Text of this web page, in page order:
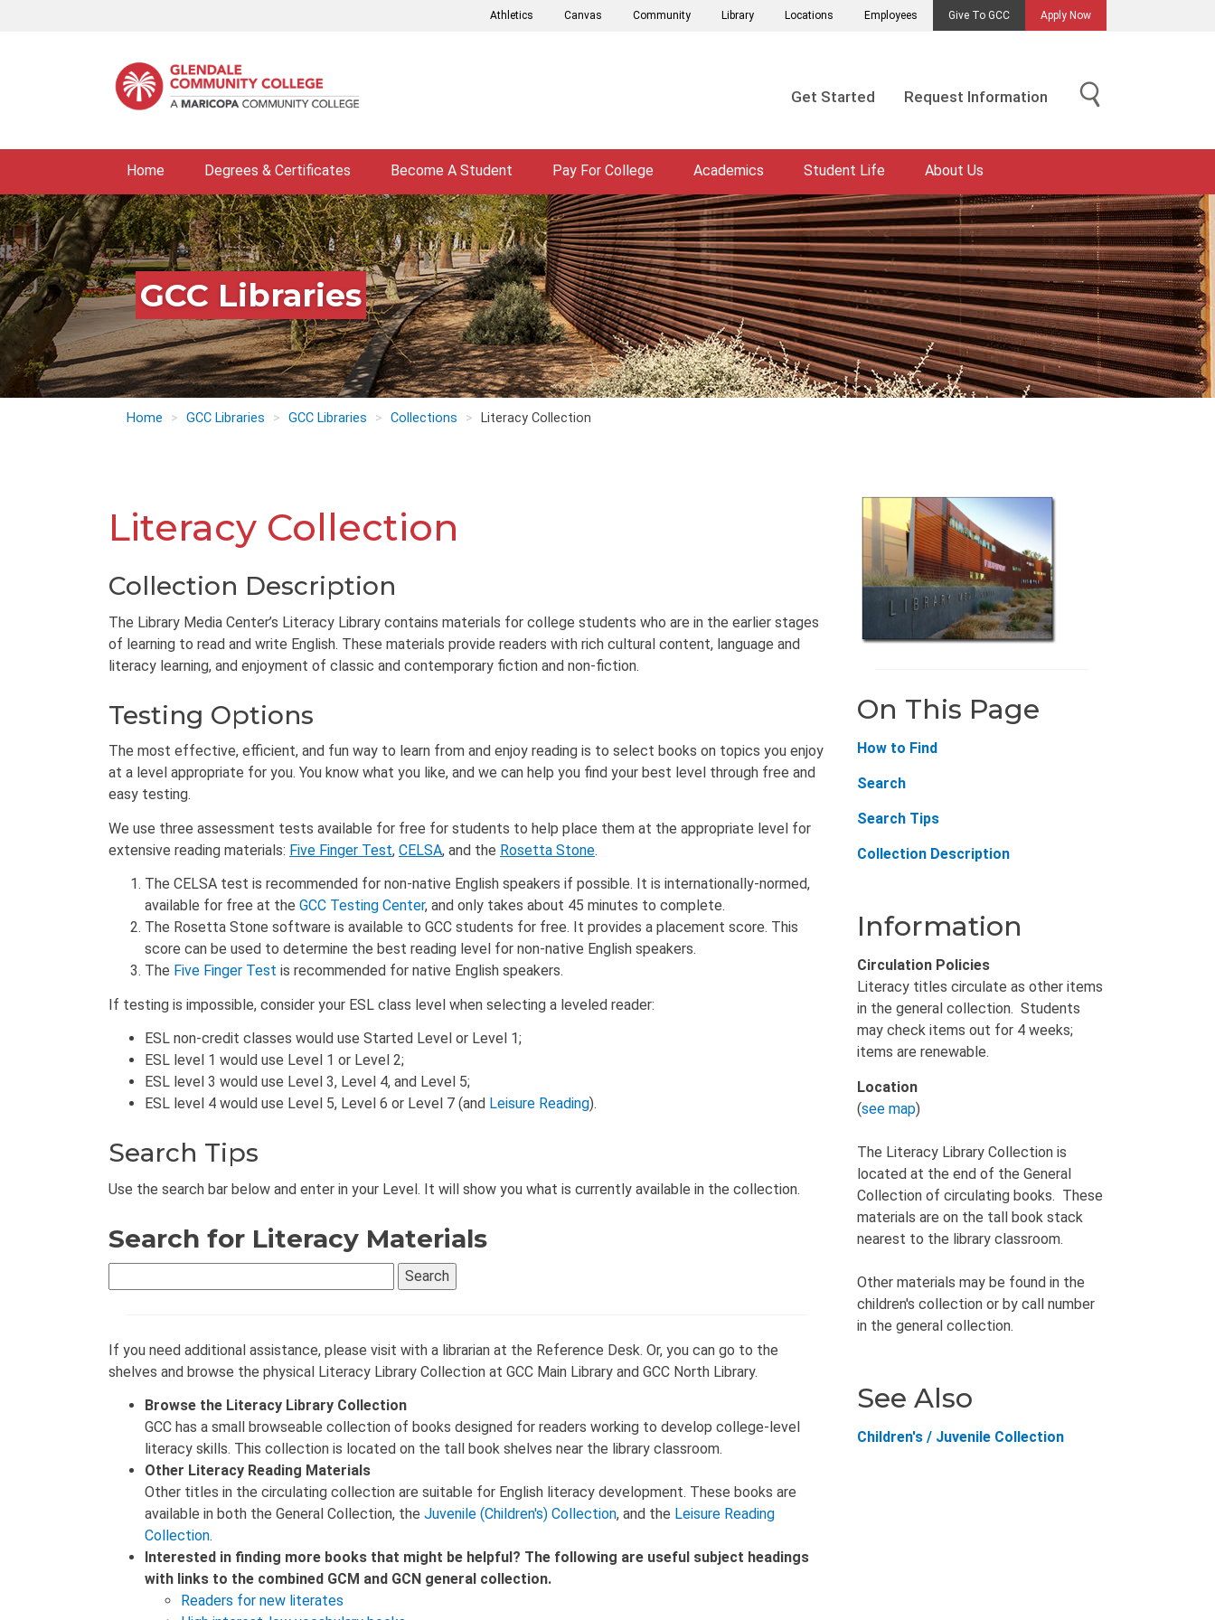
Athletics Canvas Community Library Locations Employees Give To GCC Apply Now
Get Started Request Information
Home Degrees & Certificates Become A Student Pay For College Academics Student Life About Us
GCC Libraries
Home GCC Libraries GCC Libraries Collections Literacy Collection
Literacy Collection
Collection Description
The Library Media Center’s Literacy Library contains materials for college students who are in the earlier stages
of learning to read and write English. These materials provide readers with rich cultural content, language and
literacy learning, and enjoyment of classic and contemporary fiction and non-fiction.
Testing Options
The most effective, efficient, and fun way to learn from and enjoy reading is to select books on topics you enjoy
at a level appropriate for you. You know what you like, and we can help you find your best level through free and
easy testing.
We use three assessment tests available for free for students to help place them at the appropriate level for
extensive reading materials: Five Finger Test, CELSA, and the Rosetta Stone.
The CELSA test is recommended for non-native English speakers if possible. It is internationally-normed,
available for free at the GCC Testing Center, and only takes about 45 minutes to complete.
The Rosetta Stone software is available to GCC students for free. It provides a placement score. This
score can be used to determine the best reading level for non-native English speakers.
The Five Finger Test is recommended for native English speakers.
If testing is impossible, consider your ESL class level when selecting a leveled reader:
ESL non-credit classes would use Started Level or Level 1;
ESL level 1 would use Level 1 or Level 2;
ESL level 3 would use Level 3, Level 4, and Level 5;
ESL level 4 would use Level 5, Level 6 or Level 7 (and Leisure Reading).
Search Tips
Use the search bar below and enter in your Level. It will show you what is currently available in the collection.
Search for Literacy Materials
If you need additional assistance, please visit with a librarian at the Reference Desk. Or, you can go to the
shelves and browse the physical Literacy Library Collection at GCC Main Library and GCC North Library.
Browse the Literacy Library Collection
GCC has a small browseable collection of books designed for readers working to develop college-level
literacy skills. This collection is located on the tall book shelves near the library classroom.
Other Literacy Reading Materials
Other titles in the circulating collection are suitable for English literacy development. These books are
available in both the General Collection, the Juvenile (Children's) Collection, and the Leisure Reading
Collection.
Interested in finding more books that might be helpful? The following are useful subject headings
with links to the combined GCM and GCN general collection.
Readers for new literates
On This Page
How to Find
Search
Search Tips
Collection Description
Information
Circulation Policies
Literacy titles circulate as other items
in the general collection. Students
may check items out for 4 weeks;
items are renewable.
Location
(see map)
The Literacy Library Collection is
located at the end of the General
Collection of circulating books. These
materials are on the tall book stack
nearest to the library classroom.
Other materials may be found in the
children's collection or by call number
in the general collection.
See Also
Children's / Juvenile Collection